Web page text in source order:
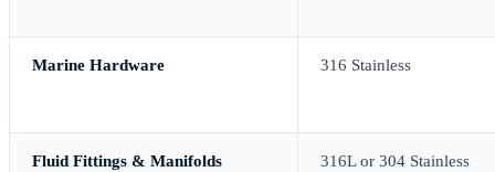
Marine Hardware 316 Stainless
Fluid Fittings & Manifolds 316L or 304 Stainless